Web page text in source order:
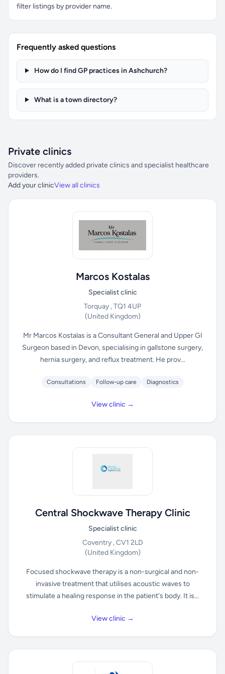
filter listings by provider name.
Frequently asked questions
How do I find GP practices in Ashchurch?
What is a town directory?
Private clinics
Discover recently added private clinics and specialist healthcare
providers.
Add your clinicView all clinics
Marcos Kostalas
Specialist clinic
Torquay , TQ1 4UP
(United Kingdom)
Mr Marcos Kostalas is a Consultant General and Upper GI
Surgeon based in Devon, specialising in gallstone surgery,
hernia surgery, and reflux treatment. He prov...
Consultations Follow-up care Diagnostics
View clinic →
Central Shockwave Therapy Clinic
Specialist clinic
Coventry , CV1 2LD
(United Kingdom)
Focused shockwave therapy is a non-surgical and non-
invasive treatment that utilises acoustic waves to
stimulate a healing response in the patient's body. It is...
View clinic →